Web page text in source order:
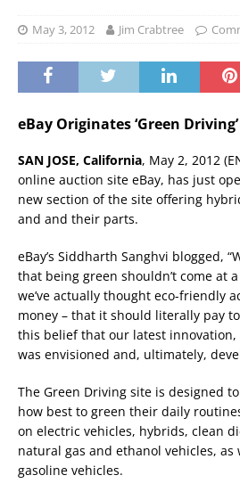
May 3, 2012 Jim Crabtree
eBay Originates ‘Green
SAN JOSE, California, May 2, 2012
online auction site eBay, has just
new section of the site offering
and and their parts.
eBay’s Siddharth Sanghvi blogged,
that being green shouldn’t come at
we’ve actually thought eco-friendly
money – that it should literally pay
this belief that our latest innovation,
was envisioned and, ultimately,
The Green Driving site is designed
how best to green their daily
on electric vehicles, hybrids, clean
natural gas and ethanol vehicles, as
gasoline vehicles.